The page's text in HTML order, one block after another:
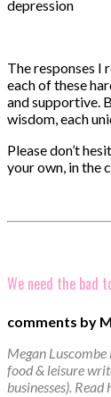
The responses I
each of these
and supportive.
wisdom, each
Please don’t
your own, in the
We need the bad
comments by
Megan
food & leisure
businesses).